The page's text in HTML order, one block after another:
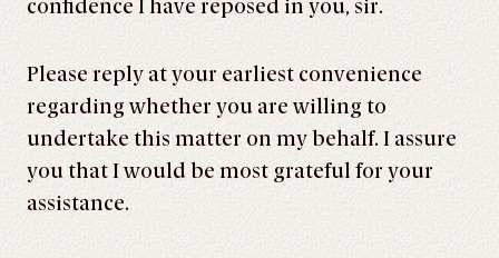
confidence I have reposed in you, sir.
Please reply at your earliest convenience
regarding whether you are willing to
undertake this matter on my behalf. I assure
you that I would be most grateful for your
assistance.